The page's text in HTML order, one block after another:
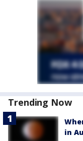
Trending Now
in